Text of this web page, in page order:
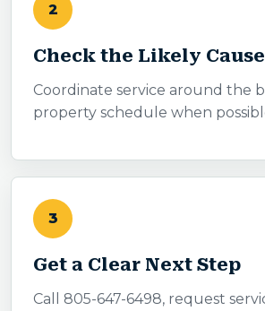
2
Check the Likely Cause
Coordinate service around the
property schedule when
3
Get a Clear Next Step
Call 805-647-6498, request